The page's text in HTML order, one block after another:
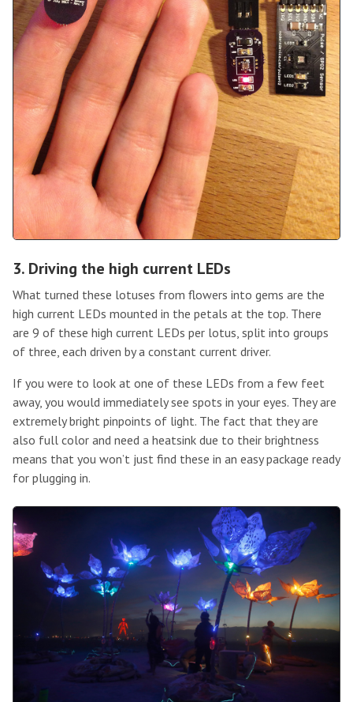
3. Driving the high current LEDs
What turned these lotuses from flowers into gems are the
high current LEDs mounted in the petals at the top. There
are 9 of these high current LEDs per lotus, split into groups
of three, each driven by a constant current driver.
If you were to look at one of these LEDs from a few feet
away, you would immediately see spots in your eyes. They are
extremely bright pinpoints of light. The fact that they are
also full color and need a heatsink due to their brightness
means that you won’t just find these in an easy package ready
for plugging in.